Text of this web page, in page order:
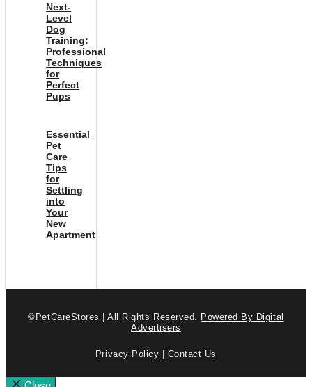
Next-
Level
Dog
Training:
Professional
Techniques
for
Perfect
Pups
Essential
Pet
Care
Tips
for
Settling
into
Your
New
Apartment
©PetCareStores | All Rights Reserved.
Powered By Digital
Advertisers
Privacy Policy Contact Us